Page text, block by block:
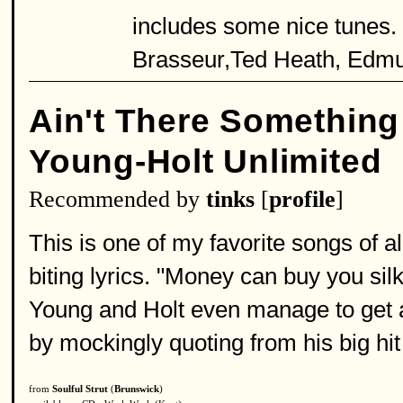
includes some nice
Brasseur,Ted Heath,
Ain't There
Young-Holt Unlimited
Recommended by tinks [profile]
This is one of my favorite songs of
biting lyrics. "Money can buy you
Young and Holt even manage to
by mockingly quoting from his big
from Soulful Strut (Brunswick)